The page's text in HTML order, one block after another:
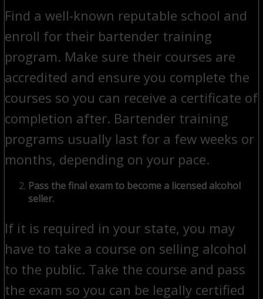
Find a well-known reputable school and
enroll for their bartender training
program. Make sure their courses are
accredited and ensure you complete the
courses so you can receive a certificate of
completion after. Bartender training
programs usually last for a few weeks or
months, depending on your pace.
Pass the final exam to become a licensed alcohol
seller.
If it is required in your state, you may
have to take a course on selling alcohol
to the public. Take the course and pass
the exam so you can be legally certified